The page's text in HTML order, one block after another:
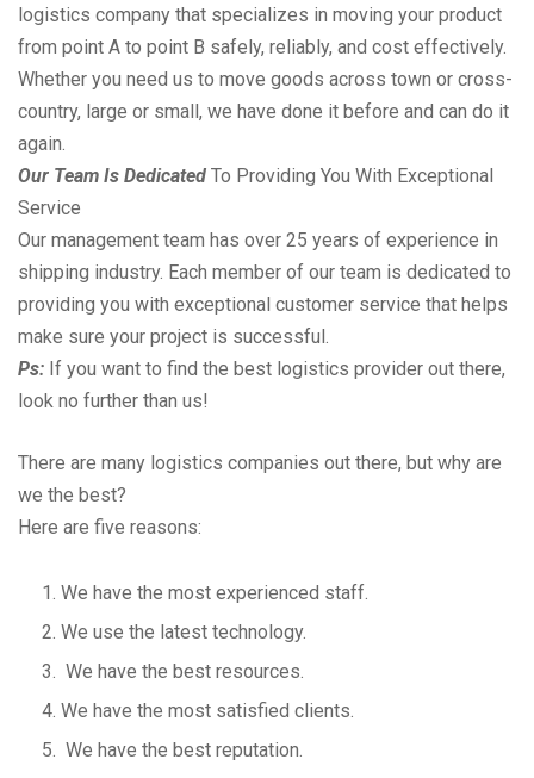
logistics company that specializes in moving your product
from point A to point B safely, reliably, and cost effectively.
Whether you need us to move goods across town or cross-
country, large or small, we have done it before and can do it
again.
Our Team Is Dedicated To Providing You With Exceptional
Service
Our management team has over 25 years of experience in
shipping industry. Each member of our team is dedicated to
providing you with exceptional customer service that helps
make sure your project is successful.
Ps: If you want to find the best logistics provider out there,
look no further than us!
There are many logistics companies out there, but why are
we the best?
Here are five reasons:
We have the most experienced staff.
We use the latest technology.
We have the best resources.
We have the most satisfied clients.
We have the best reputation.